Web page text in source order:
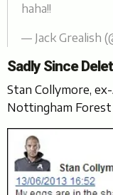
haha!!
— Jack Grealish
Sadly Since
Stan Collymore,
Nottingham Forest